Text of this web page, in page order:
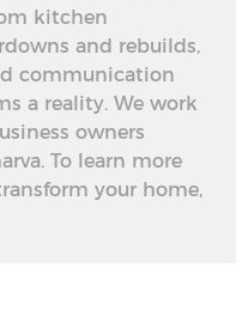
kitchen
and rebuilds,
communication
a reality. We work
owners
To learn more
your home,